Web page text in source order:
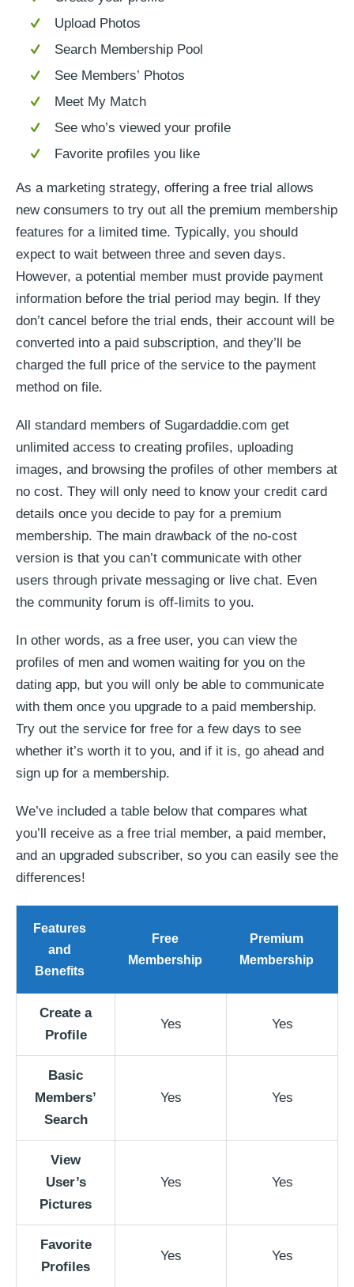
Upload Photos
Search Membership Pool
See Members’ Photos
Meet My Match
See who’s viewed your profile
Favorite profiles you like
As a marketing strategy, offering a free trial allows
new consumers to try out all the premium membership
features for a limited time. Typically, you should
expect to wait between three and seven days.
However, a potential member must provide payment
information before the trial period may begin. If they
don’t cancel before the trial ends, their account will be
converted into a paid subscription, and they’ll be
charged the full price of the service to the payment
method on file.
All standard members of Sugardaddie.com get
unlimited access to creating profiles, uploading
images, and browsing the profiles of other members at
no cost. They will only need to know your credit card
details once you decide to pay for a premium
membership. The main drawback of the no-cost
version is that you can’t communicate with other
users through private messaging or live chat. Even
the community forum is off-limits to you.
In other words, as a free user, you can view the
profiles of men and women waiting for you on the
dating app, but you will only be able to communicate
with them once you upgrade to a paid membership.
Try out the service for free for a few days to see
whether it’s worth it to you, and if it is, go ahead and
sign up for a membership.
We’ve included a table below that compares what
you’ll receive as a free trial member, a paid member,
and an upgraded subscriber, so you can easily see the
differences!
Features
and
Benefits
Free
Membership
Premium
Membership
Create a
Profile
Yes Yes
Basic
Members’
Search
Yes Yes
View
User’s
Pictures
Yes Yes
Favorite
Profiles
Yes Yes